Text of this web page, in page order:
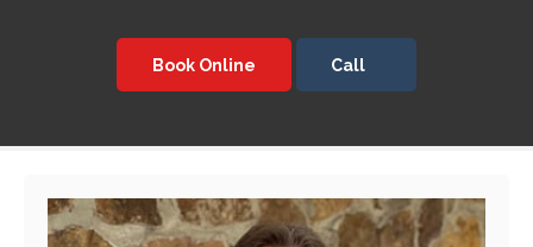
Book Online